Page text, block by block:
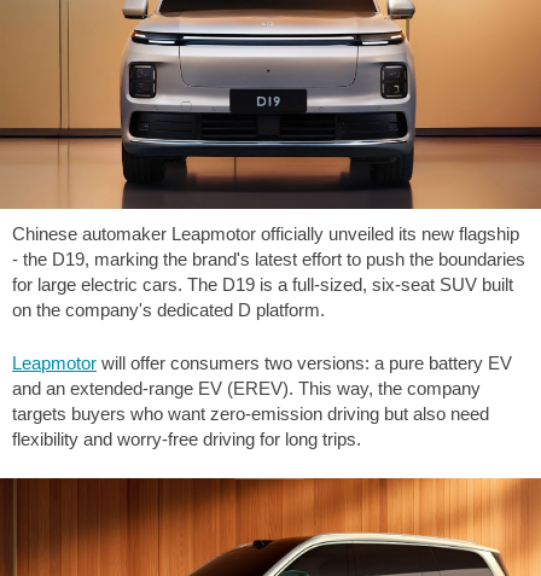
Chinese automaker Leapmotor officially unveiled its new flagship
- the D19, marking the brand's latest effort to push the boundaries
for large electric cars. The D19 is a full-sized, six-seat SUV built
on the company's dedicated D platform.
Leapmotor will offer consumers two versions: a pure battery EV
and an extended-range EV (EREV). This way, the company
targets buyers who want zero-emission driving but also need
flexibility and worry-free driving for long trips.